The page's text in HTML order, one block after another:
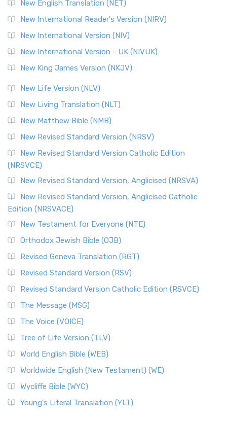
New English Translation (NET)
New International Reader's Version (NIRV)
New International Version (NIV)
New International Version - UK (NIVUK)
New King James Version (NKJV)
New Life Version (NLV)
New Living Translation (NLT)
New Matthew Bible (NMB)
New Revised Standard Version (NRSV)
New Revised Standard Version Catholic Edition
(NRSVCE)
New Revised Standard Version, Anglicised (NRSVA)
New Revised Standard Version, Anglicised Catholic
Edition (NRSVACE)
New Testament for Everyone (NTE)
Orthodox Jewish Bible (OJB)
Revised Geneva Translation (RGT)
Revised Standard Version (RSV)
Revised Standard Version Catholic Edition (RSVCE)
The Message (MSG)
The Voice (VOICE)
Tree of Life Version (TLV)
World English Bible (WEB)
Worldwide English (New Testament) (WE)
Wycliffe Bible (WYC)
Young's Literal Translation (YLT)